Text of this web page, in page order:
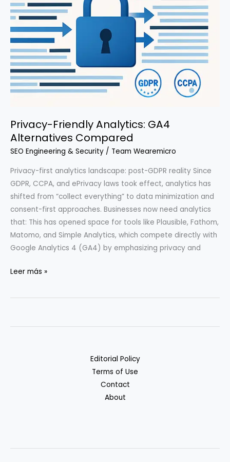
Privacy-Friendly Analytics: GA4
Alternatives Compared
SEO Engineering & Security / Team Wearemicro
Privacy-first analytics landscape: post-GDPR reality Since
GDPR, CCPA, and ePrivacy laws took effect, analytics has
shifted from “collect everything” to data minimization and
consent-first approaches. Businesses now need analytics
that: This has opened space for tools like Plausible, Fathom,
Matomo, and Simple Analytics, which compete directly with
Google Analytics 4 (GA4) by emphasizing privacy and
Privacy-
Analytics:
Leer más »
Editorial Policy
Terms of Use
Contact
About